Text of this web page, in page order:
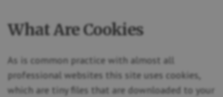
What Are Cookies
As is common practice with almost all
professional websites this site uses cookies,
which are tiny files that are downloaded to your